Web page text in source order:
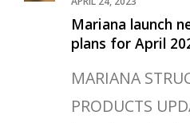
Mariana launch
plans for April
MARIANA
PRODUCTS